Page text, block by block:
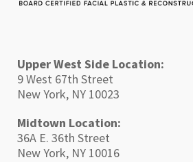
Upper West Side Location:
9 West 67th Street
New York, NY 10023
Midtown Location:
36A E. 36th Street
New York, NY 10016